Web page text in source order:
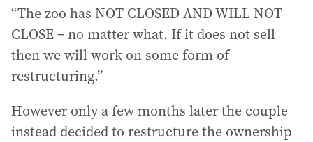
“The zoo has NOT CLOSED AND WILL NOT
CLOSE – no matter what. If it does not sell
then we will work on some form of
restructuring.”
However only a few months later the couple
instead decided to restructure the ownership